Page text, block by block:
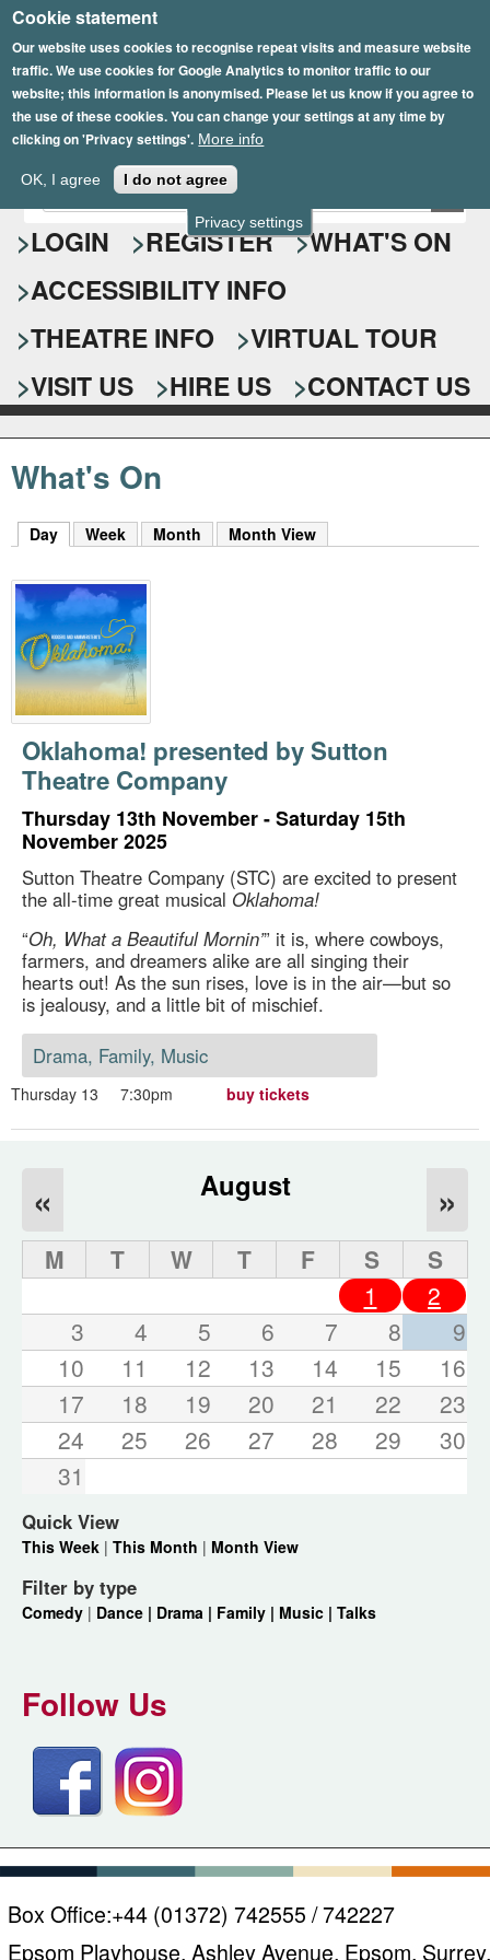
Privacy settings
Cookie statement
Our website uses cookies to recognise repeat visits and measure website
traffic. We use cookies for Google Analytics to monitor traffic to our
website; this information is anonymised. Please let us know if you agree to
the use of these cookies. You can change your settings at any time by
clicking on 'Privacy settings'. More info
OK, I agree I do not agree
Skip
to
main
content
Epsom Playhouse
S
e
a
r
c
h
f
o
r
E
n
t
r
y
o
u
r
s
e
a
r
c
k
y
w
o
r
d
s
.
LOGIN REGISTER
WHAT'S ON
ACCESSIBILITY INFO
THEATRE INFO
VIRTUAL TOUR
VISIT US
HIRE US CONTACT US
What's On
Day (active tab)
Week Month Month View
Oklahoma! presented by Sutton
Theatre Company
Thursday 13th November - Saturday 15th
November 2025
Sutton Theatre Company (STC) are excited to present
the all-time great musical Oklahoma!
“Oh, What a Beautiful Mornin’” it is, where cowboys,
farmers, and dreamers alike are all singing their
hearts out! As the sun rises, love is in the air—but so
is jealousy, and a little bit of mischief.
Drama, Family, Music
Thursday 13 7:30pm buy tickets
August
« »
M T W T F S
S
1
2
3
4 5 6 7 8
9
10
11 12 13 14 15
16
17
18 19 20 21 22
23
24
25 26 27 28 29
30
31
Quick View
This Week | This Month | Month View
Filter by type
Comedy | Dance | Drama | Family | Music | Talks
Follow Us
Box Office:+44 (01372) 742555 / 742227
Epsom Playhouse, Ashley Avenue, Epsom, Surrey,